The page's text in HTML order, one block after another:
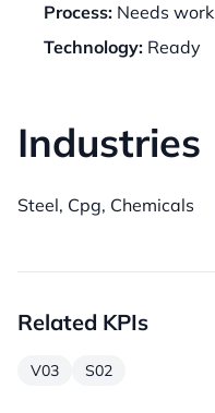
Process: Needs work
Technology: Ready
Industries
Steel, Cpg, Chemicals
Related KPIs
V03 S02